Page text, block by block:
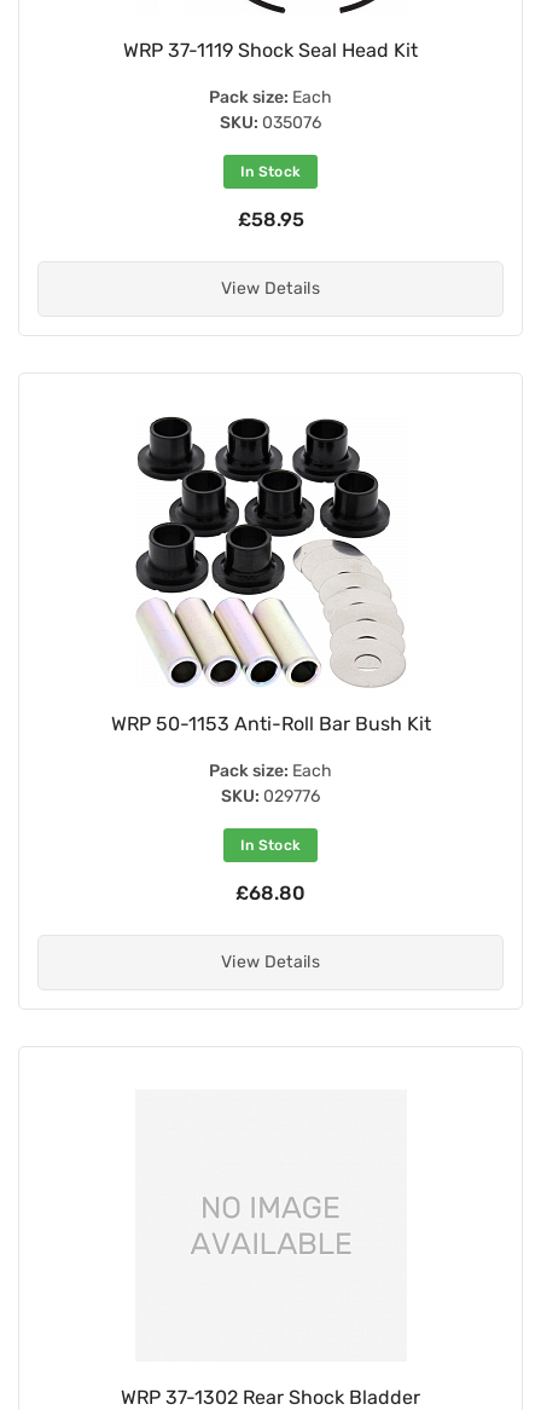
WRP 37-1119 Shock Seal Head Kit
Pack size: Each
SKU: 035076
In Stock
£58.95
View Details
WRP 50-1153 Anti-Roll Bar Bush Kit
Pack size: Each
SKU: 029776
In Stock
£68.80
View Details
WRP 37-1302 Rear Shock Bladder